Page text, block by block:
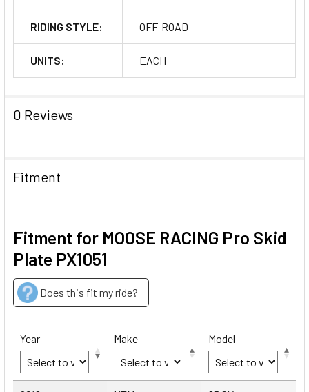
RIDING STYLE: OFF-ROAD
UNITS: EACH
0 Reviews
Fitment
Fitment for MOOSE RACING Pro Skid
Plate PX1051
Does this fit my ride?
Year Make Model
Year Make Model